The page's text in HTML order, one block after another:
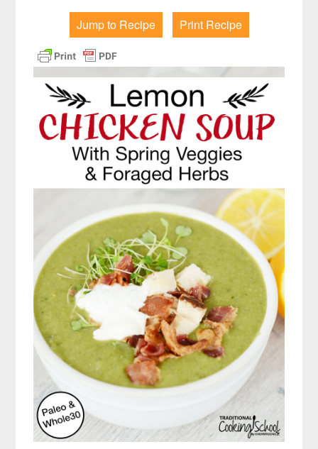
Jump to Recipe Print Recipe